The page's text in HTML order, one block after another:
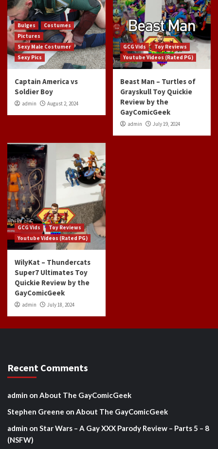
Bulges
Costumes
Pictures
Sexy Male Costumer
Sexy Pics
Captain America vs
Soldier Boy
admin August 2, 2024
GCG Vids
Toy Reviews
Youtube Videos (Rated PG)
Beast Man – Turtles of
Grayskull Toy Quickie
Review by the
GayComicGeek
admin July 19, 2024
GCG Vids
Toy Reviews
Youtube Videos (Rated PG)
WilyKat – Thundercats
Super7 Ultimates Toy
Quickie Review by the
GayComicGeek
admin July 18, 2024
Recent Comments
admin on About The GayComicGeek
Stephen Greene on About The GayComicGeek
admin on Star Wars – A Gay XXX Parody Review – Parts 5 – 8
(NSFW)